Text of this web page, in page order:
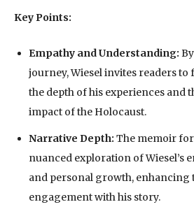
Key Points:
Empathy and Understanding:
journey, Wiesel invites readers to
the depth of his experiences and
impact of the Holocaust.
Narrative Depth: The memoir
nuanced exploration of Wiesel’s
and personal growth, enhancing
engagement with his story.